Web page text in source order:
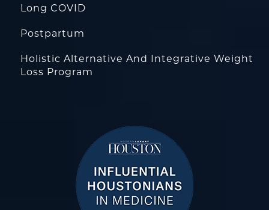
Long COVID
Postpartum
Holistic Alternative And Integrative Weight
Loss Program